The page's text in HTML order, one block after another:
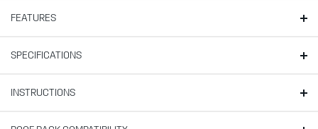
FEATURES
SPECIFICATIONS
INSTRUCTIONS